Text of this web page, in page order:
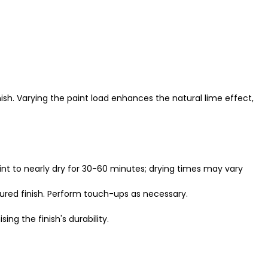
Varying the paint load enhances the natural lime effect,
to nearly dry for 30-60 minutes; drying times may vary
finish. Perform touch-ups as necessary.
the finish's durability.